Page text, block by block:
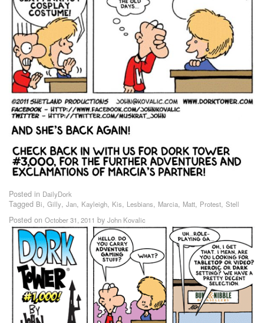
Posted in DailyDork
Tagged Bi, Gilly, Jan, Kayleigh, Kis, Lesbians, Marcia, Matt, Protest, Stell
Posted on October 31, 2011 by John Kovalic